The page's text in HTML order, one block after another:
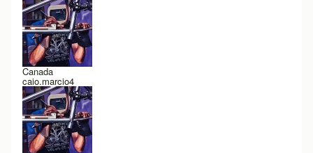
Canada
caio.marcio4